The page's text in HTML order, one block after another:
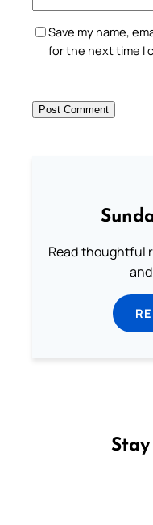
Save my name,
for the next time I
Read thoughtful